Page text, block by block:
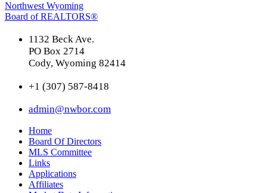
Northwest Wyoming
Board of REALTORS®
1132 Beck Ave.
PO Box 2714
Cody, Wyoming 82414
+1 (307) 587-8418
admin@nwbor.com
Home
Board Of Directors
MLS Committee
Links
Applications
Affiliates